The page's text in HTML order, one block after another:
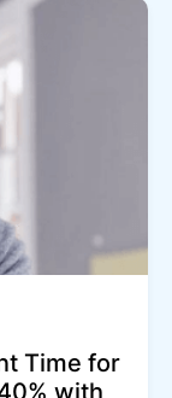
Time for
with